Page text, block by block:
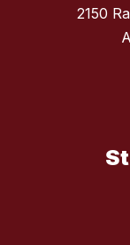
2150